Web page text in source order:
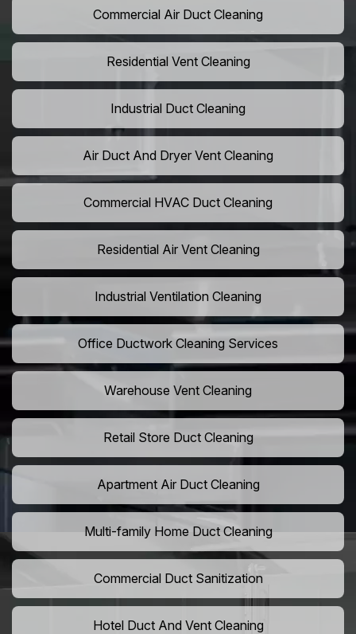
Commercial Air Duct Cleaning
Residential Vent Cleaning
Industrial Duct Cleaning
Air Duct And Dryer Vent Cleaning
Commercial HVAC Duct Cleaning
Residential Air Vent Cleaning
Industrial Ventilation Cleaning
Office Ductwork Cleaning Services
Warehouse Vent Cleaning
Retail Store Duct Cleaning
Apartment Air Duct Cleaning
Multi-family Home Duct Cleaning
Commercial Duct Sanitization
Hotel Duct And Vent Cleaning